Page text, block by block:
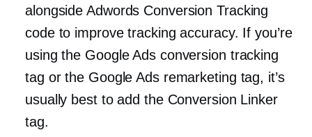
alongside Adwords Conversion Tracking
code to improve tracking accuracy. If you’re
using the Google Ads conversion tracking
tag or the Google Ads remarketing tag, it’s
usually best to add the Conversion Linker
tag.